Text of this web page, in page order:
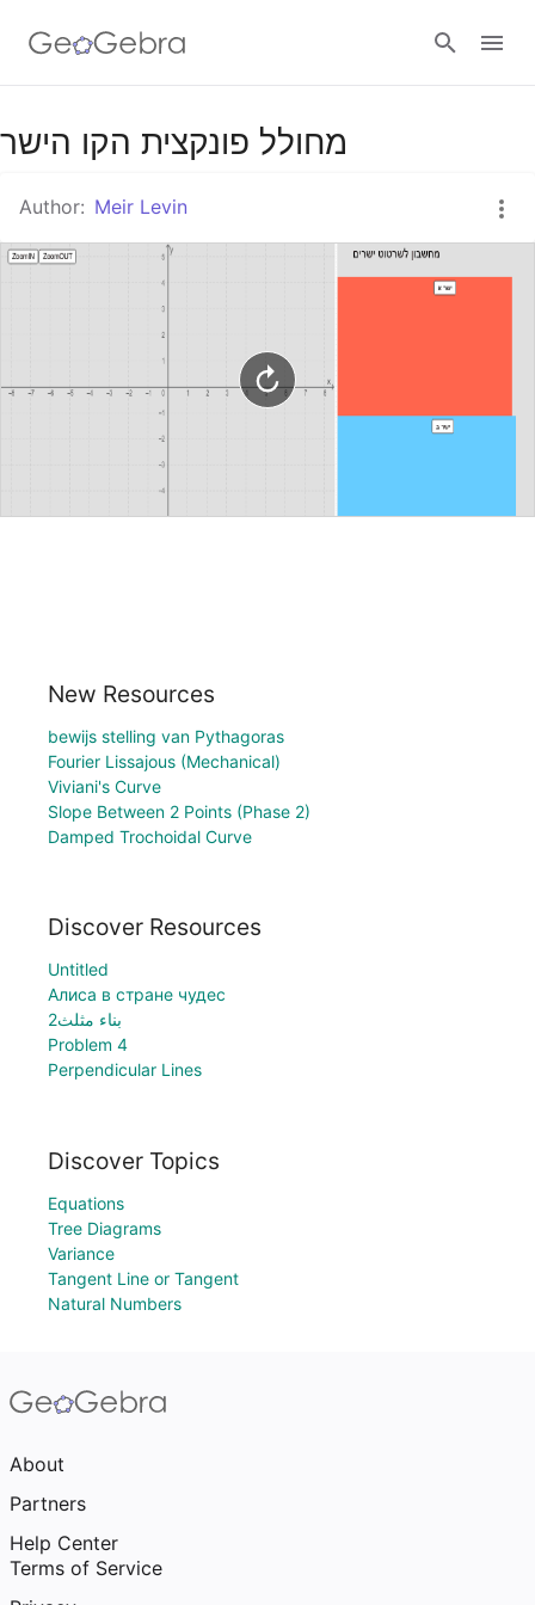
GeoGebra Classroom
מחולל פונקצית הקו הישר
Author: Meir Levin
New Resources
bewijs stelling van Pythagoras
Fourier Lissajous (Mechanical)
Viviani's Curve
Slope Between 2 Points (Phase 2)
Damped Trochoidal Curve
Discover Resources
Untitled
Алиса в стране чудес
بناء مثلث2
Problem 4
Perpendicular Lines
Discover Topics
Equations
Tree Diagrams
Variance
Tangent Line or Tangent
Natural Numbers
About
Partners
Help Center
Terms of Service